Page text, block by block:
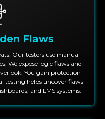
Flaws
Our testers use manual
We expose logic flaws and
You gain protection
testing helps uncover flaws
and LMS systems.